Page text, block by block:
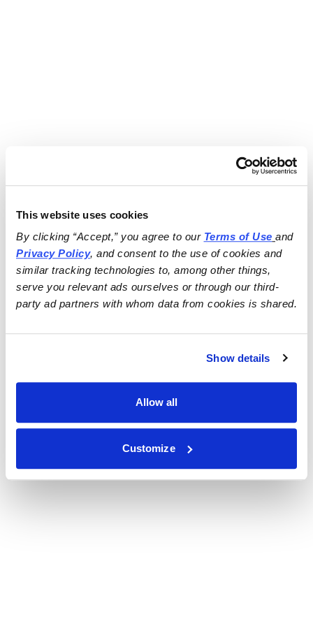
This website uses cookies
By clicking “Accept,” you agree to our Terms of Use
and
Privacy Policy, and consent to the use of cookies and
similar tracking technologies to, among other things,
serve you relevant ads ourselves or through our third-
party ad partners with whom data from cookies is shared.
Show details
Allow all
Customize